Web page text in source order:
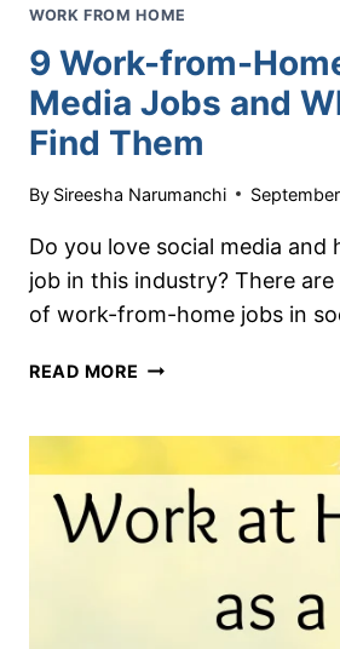
WORK FROM HOME
9 Work-from-
Media Jobs and
Find Them
By Sireesha Narumanchi
Do you love social media and
job in this industry? There
of work-from-home jobs in
READ MORE 9
SOCIAL
MEDIA
JOBS